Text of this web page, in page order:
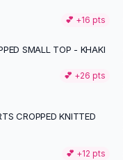
💕 +16 pts
SMALL TOP - KHAKI
💕 +26 pts
CROPPED KNITTED
💕 +12 pts